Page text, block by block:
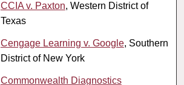
CCIA v. Paxton, Western District of
Texas
Cengage Learning v. Google, Southern
District of New York
Commonwealth Diagnostics